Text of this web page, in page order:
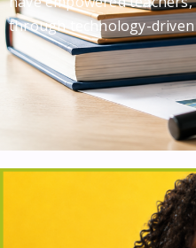
through technology-